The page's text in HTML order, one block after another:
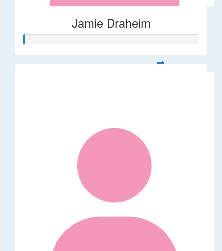
Jamie Draheim